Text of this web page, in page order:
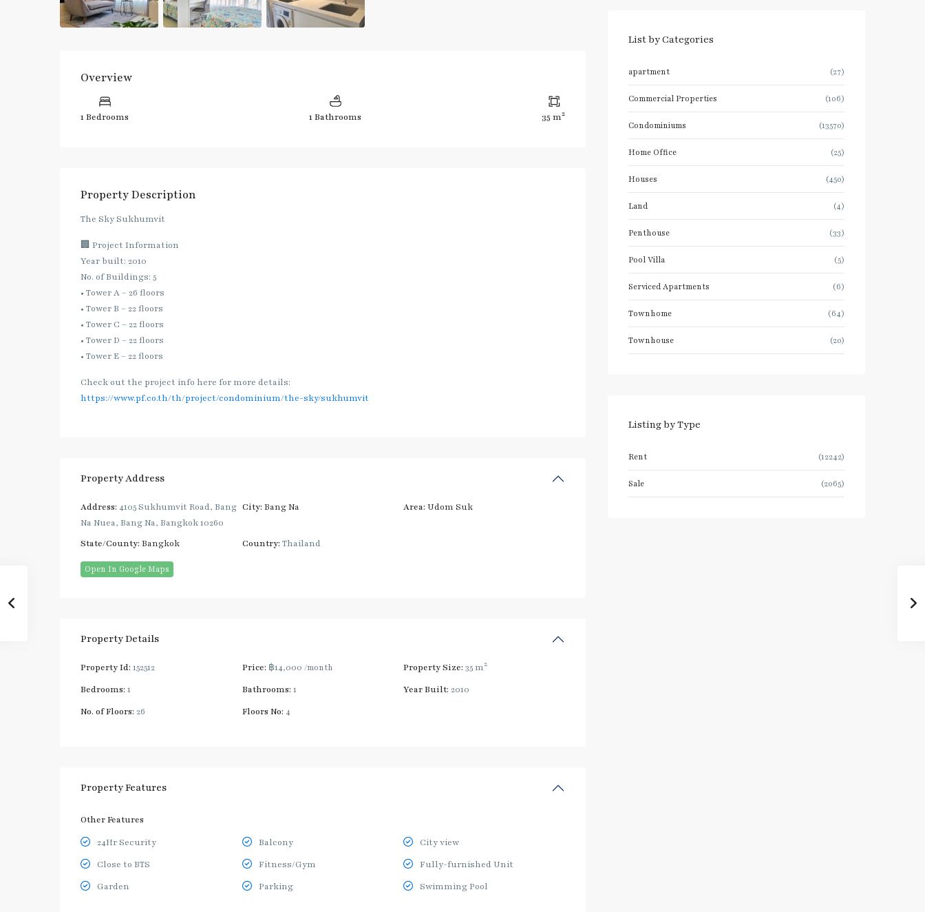
Overview
1 Bedrooms 1 Bathrooms 35 m2
Property Description
The Sky Sukhumvit
🏢 Project Information
Year built: 2010
No. of Buildings: 5
• Tower A – 26 floors
• Tower B – 22 floors
• Tower C – 22 floors
• Tower D – 22 floors
• Tower E – 22 floors
Check out the project info here for more details:
https://www.pf.co.th/th/project/condominium/the-sky/sukhumvit
Property Address
Address: 4105 Sukhumvit Road, Bang
Na Nuea, Bang Na, Bangkok 10260
City: Bang Na Area: Udom Suk
State/County: Bangkok Country: Thailand
Open In Google Maps
Property Details
Property Id: 152512 Price: ฿14,000 /month Property Size: 35 m2
Bedrooms: 1 Bathrooms: 1 Year Built: 2010
No. of Floors: 26 Floors No: 4
Property Features
Other Features
24Hr Security Balcony
City view
Close to BTS
Fitness/Gym
Fully-furnished Unit
Garden
Parking Swimming Pool
List by Categories
apartment (27)
Commercial Properties (106)
Condominiums (13570)
Home Office (25)
Houses (450)
Land (4)
Penthouse (33)
Pool Villa (5)
Serviced Apartments (6)
Townhome (64)
Townhouse (20)
Listing by Type
Rent (12242)
Sale (2065)